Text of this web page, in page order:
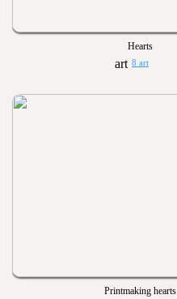
Hearts
8 art
Printmaking hearts